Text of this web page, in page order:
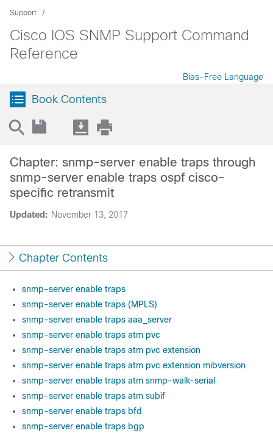
Support
Cisco IOS SNMP Support Command
Reference
Bias-Free Language
Book Contents
Updated: November 13, 2017
Chapter: snmp-server enable traps through
snmp-server enable traps ospf cisco-
specific retransmit
Chapter Contents
snmp-server enable traps
snmp-server enable traps (MPLS)
snmp-server enable traps aaa_server
snmp-server enable traps atm pvc
snmp-server enable traps atm pvc extension
snmp-server enable traps atm pvc extension mibversion
snmp-server enable traps atm snmp-walk-serial
snmp-server enable traps atm subif
snmp-server enable traps bfd
snmp-server enable traps bgp